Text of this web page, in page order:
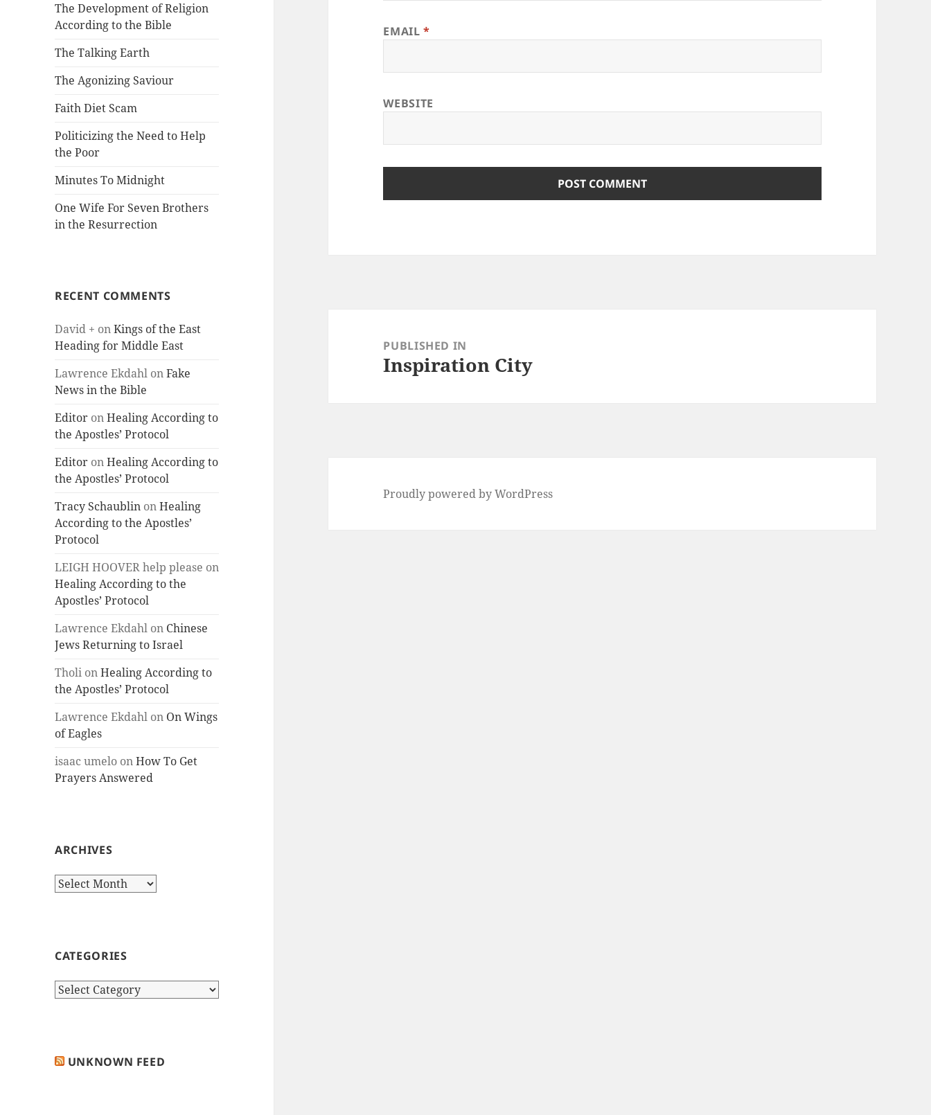
The Development of Religion
According to the Bible
The Talking Earth
The Agonizing Saviour
Faith Diet Scam
Politicizing the Need to Help
the Poor
Minutes To Midnight
One Wife For Seven Brothers
in the Resurrection
RECENT COMMENTS
David + onKings of the East
Heading for Middle East
Lawrence Ekdahl onFake
News in the Bible
Editor onHealing According to
the Apostles’ Protocol
Editor onHealing According to
the Apostles’ Protocol
Tracy Schaublin onHealing
According to the Apostles’
Protocol
LEIGH HOOVER help please on
Healing According to the
Apostles’ Protocol
Lawrence Ekdahl on Chinese
Jews Returning to Israel
Tholi onHealing According to
the Apostles’ Protocol
Lawrence Ekdahl on On Wings
of Eagles
isaac umelo onHow To Get
Prayers Answered
ARCHIVES
Archives
CATEGORIES
Categories
UNKNOWN FEED
EMAIL*
WEBSITE
navigationPUBLISHED IN
Inspiration City
Proudly powered by WordPress